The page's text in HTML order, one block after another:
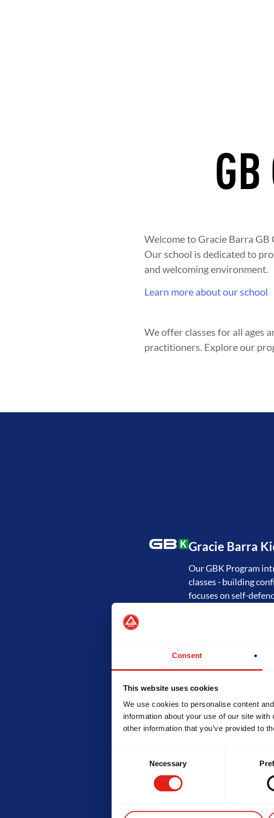
Consent
This website uses cookies
We use cookies to personalise content
information about your use of our site
other information that you’ve provided to
Necessary
Welcome to Gracie Barra
Our school is dedicated to
and welcoming environment.
Learn more about our school
We offer classes for all ages
practitioners. Explore our
Gracie Barra
Our GBK Program
classes - building
focuses on self-
and the philosophy
technical skills and
The GB2 Program
No-Gi training and
BROTHERHOOD INTEGRITY